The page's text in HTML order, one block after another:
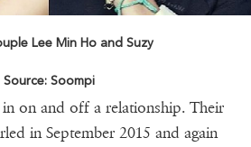
Lee Min Ho and Suzy
Source: Soompi
on and off a relationship. Their
in September 2015 and again